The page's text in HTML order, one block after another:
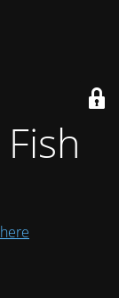
here